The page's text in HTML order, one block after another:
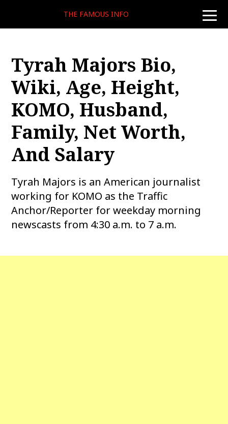
toggle
THE FAMOUS INFO
Tyrah Majors Bio,
Wiki, Age, Height,
KOMO, Husband,
Family, Net Worth,
And Salary
Tyrah Majors is an American journalist
working for KOMO as the Traffic
Anchor/Reporter for weekday morning
newscasts from 4:30 a.m. to 7 a.m.